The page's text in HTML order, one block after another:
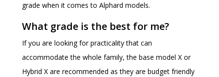
grade when it comes to Alphard models.
What grade is the best for me?
If you are looking for practicality that can
accommodate the whole family, the base model X or
Hybrid X are recommended as they are budget friendly